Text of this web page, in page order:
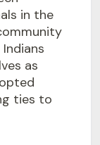
in the
as
ties to